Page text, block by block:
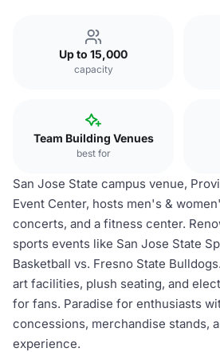
Up to 15,000
capacity
Team Building Venues
best for
San Jose State campus venue,
Event Center, hosts men's &
concerts, and a fitness center.
sports events like San Jose State
Basketball vs. Fresno State
art facilities, plush seating, and
for fans. Paradise for enthusiasts
concessions, merchandise stands,
experience.